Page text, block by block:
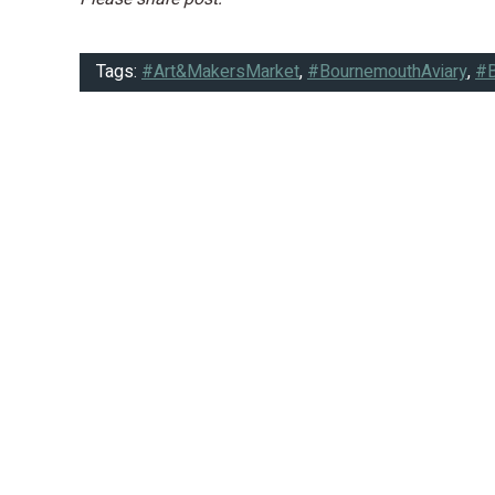
Tags: #Art&MakersMarket, #BournemouthAviary,